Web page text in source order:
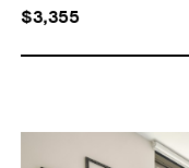
$3,355